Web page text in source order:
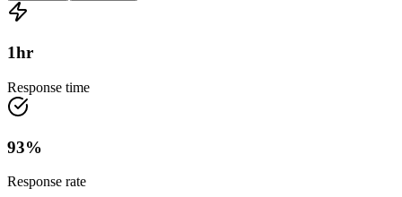
1hr
Response time
93%
Response rate